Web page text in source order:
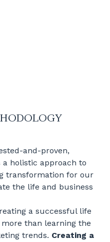
and-proven,
holistic approach to
transformation for our
the life and business
a successful life
than learning the
trends. Creating a